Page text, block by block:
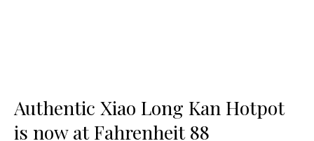
Authentic Xiao Long Kan Hotpot
is now at Fahrenheit 88